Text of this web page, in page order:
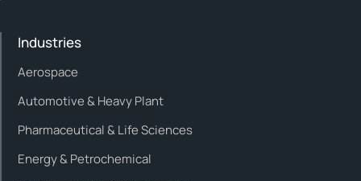
Industries
Aerospace
Automotive & Heavy Plant
Pharmaceutical & Life Sciences
Energy & Petrochemical